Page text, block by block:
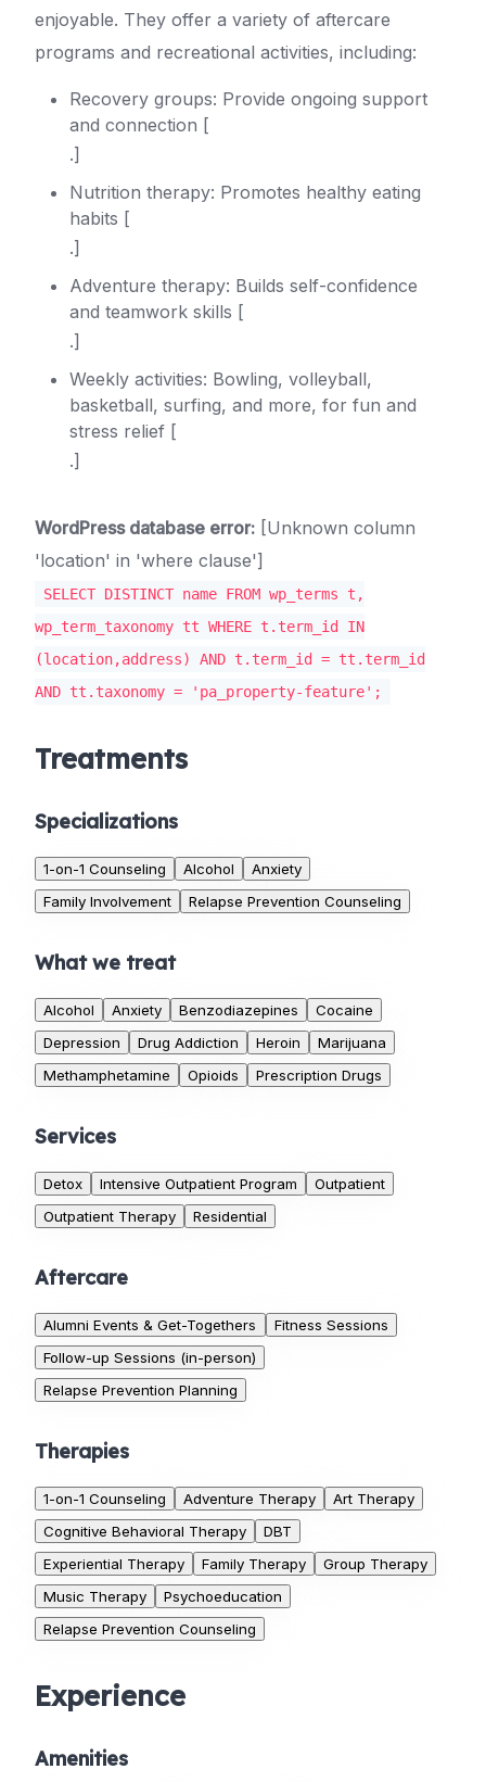
enjoyable. They offer a variety of aftercare
programs and recreational activities, including:
Recovery groups: Provide ongoing support
and connection [
.]
Nutrition therapy: Promotes healthy eating
habits [
.]
Adventure therapy: Builds self-confidence
and teamwork skills [
.]
Weekly activities: Bowling, volleyball,
basketball, surfing, and more, for fun and
stress relief [
.]
WordPress database error: [Unknown column
'location' in 'where clause']
SELECT DISTINCT name FROM wp_terms t,
wp_term_taxonomy tt WHERE t.term_id IN
(location,address) AND t.term_id = tt.term_id
AND tt.taxonomy = 'pa_property-feature';
Treatments
Specializations
1-on-1 Counseling Alcohol
Anxiety
Family Involvement
Relapse Prevention Counseling
What we treat
Alcohol Anxiety Benzodiazepines
Cocaine
Depression
Drug Addiction Heroin
Marijuana
Methamphetamine
Opioids Prescription Drugs
Services
Detox Intensive Outpatient Program
Outpatient
Outpatient Therapy
Residential
Aftercare
Alumni Events & Get-Togethers
Fitness Sessions
Follow-up Sessions (in-person)
Relapse Prevention Planning
Therapies
1-on-1 Counseling Adventure Therapy
Art Therapy
Cognitive Behavioral Therapy
DBT
Experiential Therapy
Family Therapy
Group Therapy
Music Therapy
Psychoeducation
Relapse Prevention Counseling
Experience
Amenities